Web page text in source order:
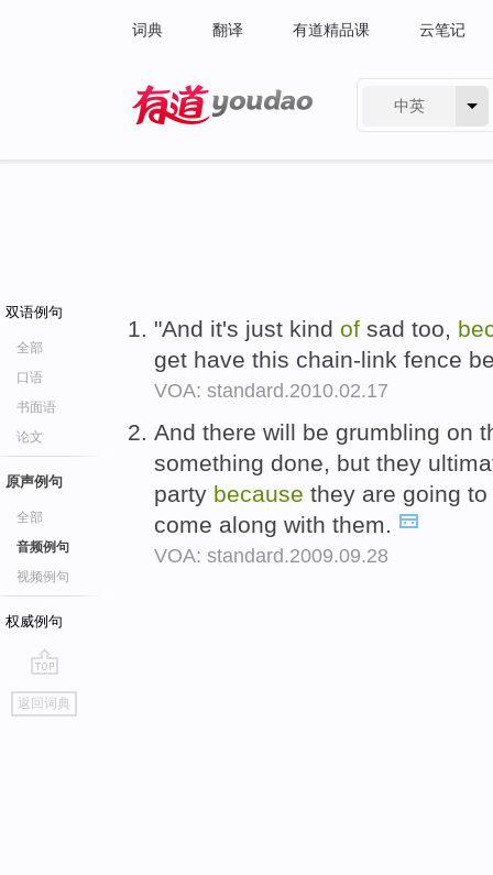
词典 翻译 有道精品课 云笔记
中英
双语例句
全部
口语
书面语
论文
原声例句
全部
音频例句
视频例句
权威例句
go
top
返回词典
"And it's just kind of sad too,
get have this chain-link fence
VOA: standard.2010.02.17
And there will be grumbling on
something done, but they
party because they are going
come along with them.
VOA: standard.2009.09.28